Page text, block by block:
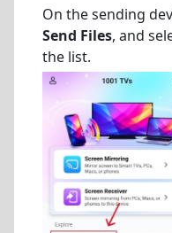
On the sending
Send Files, and
the list.